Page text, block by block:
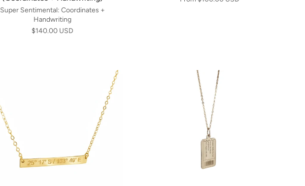
Super Sentimental: Coordinates +
Handwriting
$140.00 USD